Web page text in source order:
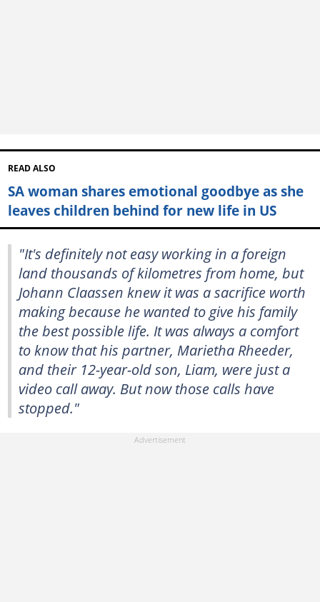
READ ALSO
SA woman shares emotional goodbye as she
leaves children behind for new life in US
"It's definitely not easy working in a foreign
land thousands of kilometres from home, but
Johann Claassen knew it was a sacrifice worth
making because he wanted to give his family
the best possible life. It was always a comfort
to know that his partner, Marietha Rheeder,
and their 12-year-old son, Liam, were just a
video call away. But now those calls have
stopped."